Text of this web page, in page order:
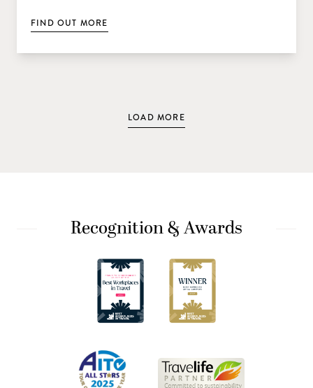
FIND OUT MORE
LOAD MORE
Recognition & Awards